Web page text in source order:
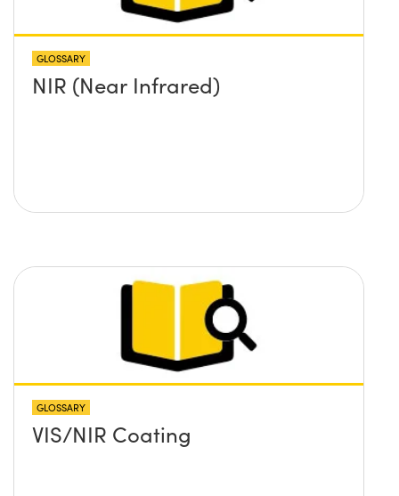
GLOSSARY
NIR (Near Infrared)
GLOSSARY
VIS/NIR Coating